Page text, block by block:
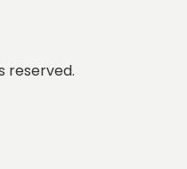
reserved.